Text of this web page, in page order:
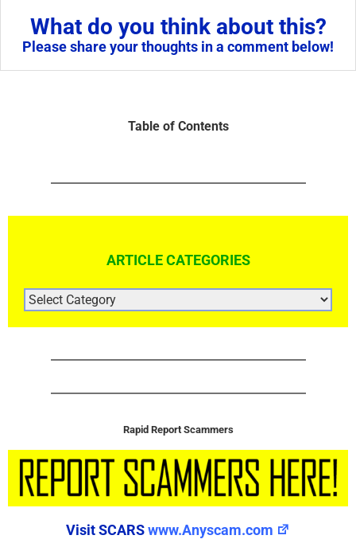
What do you think about this?
Please share your thoughts in a comment below!
Table of Contents
ARTICLE CATEGORIES
ARTICLE
CATEGORIES
Rapid Report Scammers
Visit SCARSwww.Anyscam.com